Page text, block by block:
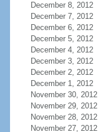
December 8, 2012
December 7, 2012
December 6, 2012
December 5, 2012
December 4, 2012
December 3, 2012
December 2, 2012
December 1, 2012
November 30, 2012
November 29, 2012
November 28, 2012
November 27, 2012